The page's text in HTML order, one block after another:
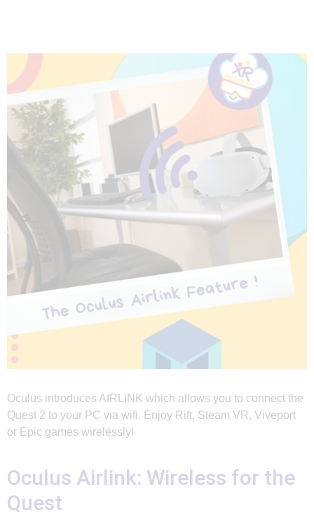
Oculus introduces AIRLINK which allows you to connect the
Quest 2 to your PC via wifi. Enjoy Rift, Steam VR, Viveport
or Epic games wirelessly!
Oculus Airlink: Wireless for the
Quest